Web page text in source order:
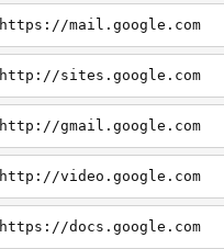
https://mail.google.com
http://sites.google.com
http://gmail.google.com
http://video.google.com
https://docs.google.com